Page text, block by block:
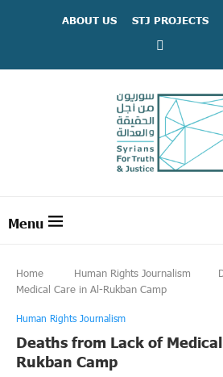
ABOUT US STJ PROJECTS
Home Human Rights Journalism
Medical Care in Al-Rukban Camp
Human Rights Journalism
Deaths from Lack of
Rukban Camp